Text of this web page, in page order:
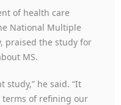
of health care
National Multiple
praised the study for
MS.
study,” he said. “It
of refining our